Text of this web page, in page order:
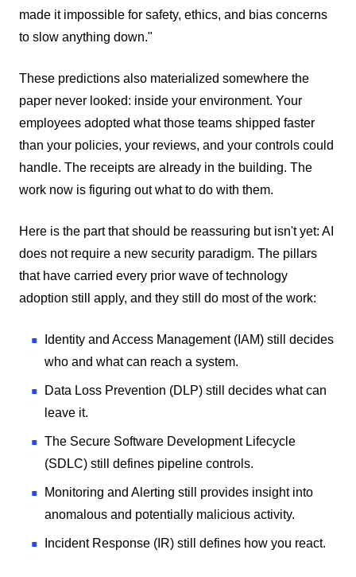
made it impossible for safety, ethics, and bias concerns
to slow anything down."
These predictions also materialized somewhere the
paper never looked: inside your environment. Your
employees adopted what those teams shipped faster
than your policies, your reviews, and your controls could
handle. The receipts are already in the building. The
work now is figuring out what to do with them.
Here is the part that should be reassuring but isn't yet: AI
does not require a new security paradigm. The pillars
that have carried every prior wave of technology
adoption still apply, and they still do most of the work:
Identity and Access Management (IAM) still decides
who and what can reach a system.
Data Loss Prevention (DLP) still decides what can
leave it.
The Secure Software Development Lifecycle
(SDLC) still defines pipeline controls.
Monitoring and Alerting still provides insight into
anomalous and potentially malicious activity.
Incident Response (IR) still defines how you react.